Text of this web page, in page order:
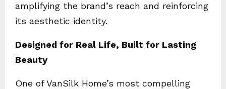
amplifying the brand’s reach and reinforcing
its aesthetic identity.
Designed for Real Life, Built for Lasting
Beauty
One of VanSilk Home’s most compelling